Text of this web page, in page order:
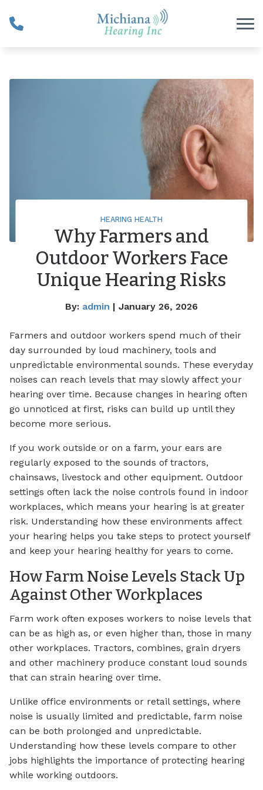
HEARING HEALTH
Why Farmers and
Outdoor Workers Face
Unique Hearing Risks
By: admin | January 26, 2026
Farmers and outdoor workers spend much of their
day surrounded by loud machinery, tools and
unpredictable environmental sounds. These everyday
noises can reach levels that may slowly affect your
hearing over time. Because changes in hearing often
go unnoticed at first, risks can build up until they
become more serious.
If you work outside or on a farm, your ears are
regularly exposed to the sounds of tractors,
chainsaws, livestock and other equipment. Outdoor
settings often lack the noise controls found in indoor
workplaces, which means your hearing is at greater
risk. Understanding how these environments affect
your hearing helps you take steps to protect yourself
and keep your hearing healthy for years to come.
How Farm Noise Levels Stack Up
Against Other Workplaces
Farm work often exposes workers to noise levels that
can be as high as, or even higher than, those in many
other workplaces. Tractors, combines, grain dryers
and other machinery produce constant loud sounds
that can strain hearing over time.
Unlike office environments or retail settings, where
noise is usually limited and predictable, farm noise
can be both prolonged and unpredictable.
Understanding how these levels compare to other
jobs highlights the importance of protecting hearing
while working outdoors.